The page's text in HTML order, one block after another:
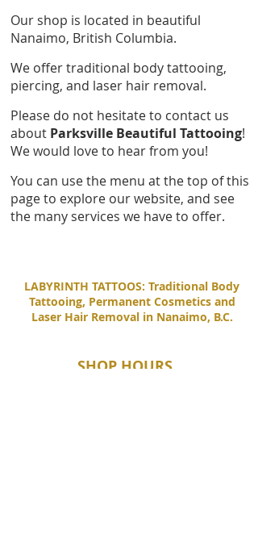
Our shop is located in beautiful
Nanaimo, British Columbia.
We offer traditional body tattooing,
piercing, and laser hair removal.
Please do not hesitate to contact us
about Parksville Beautiful Tattooing!
We would love to hear from you!
You can use the menu at the top of this
page to explore our website, and see
the many services we have to offer.
LABYRINTH TATTOOS: Traditional Body
Tattooing, Permanent Cosmetics and
Laser Hair Removal in Nanaimo, B.C.
SHOP HOURS